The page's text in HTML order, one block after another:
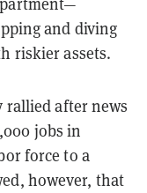
and diving
riskier assets.
rallied after news
jobs in
force to a
however, that